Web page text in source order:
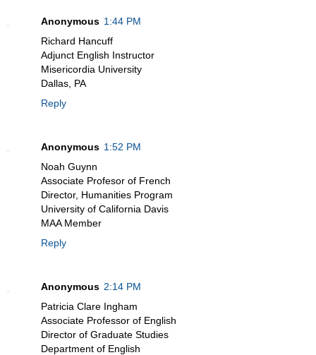
Anonymous 1:44 PM
Richard Hancuff
Adjunct English Instructor
Misericordia University
Dallas, PA
Reply
Anonymous 1:52 PM
Noah Guynn
Associate Profesor of French
Director, Humanities Program
University of California Davis
MAA Member
Reply
Anonymous 2:14 PM
Patricia Clare Ingham
Associate Professor of English
Director of Graduate Studies
Department of English